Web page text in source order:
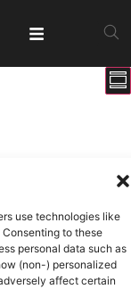
use technologies like
to these
personal data such as
(non-) personalized
affect certain